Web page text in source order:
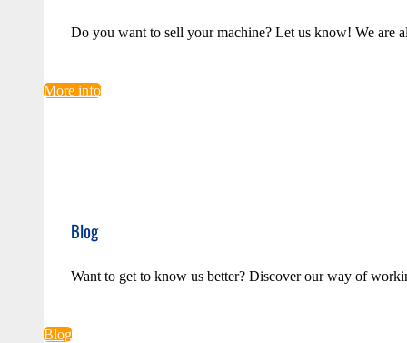
Do you want to sell your machine? Let us know! We are
More info
Blog
Want to get to know us better? Discover our way of
Blog